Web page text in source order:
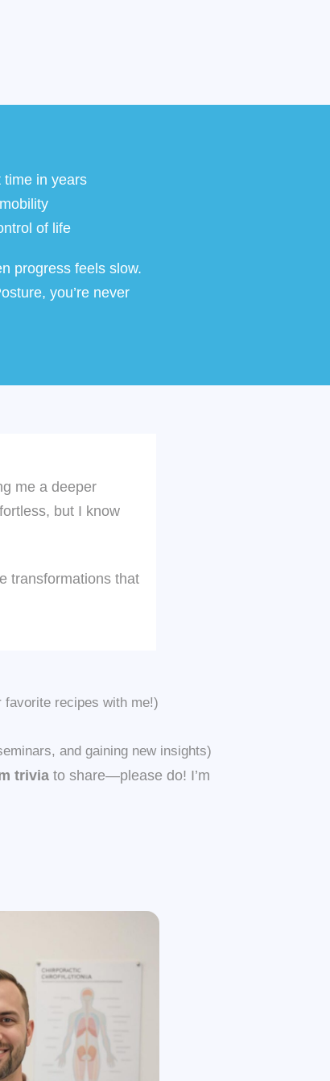
time in years
of life
progress feels slow.
, you’re never
me a deeper
but I know
transformations that
favorite recipes with me!)
and gaining new insights)
trivia to share—please do! I’m